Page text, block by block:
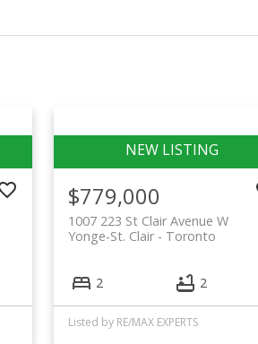
$779,000
1007 223 St Clair Avenue W
Toronto
Yonge-St. Clair
2 2
Listed by RE/MAX EXPERTS